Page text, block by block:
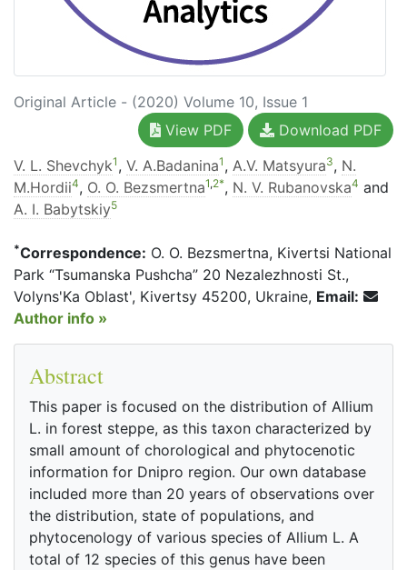
Original Article - (2020) Volume 10, Issue 1
View PDF
Download PDF
V. L. Shevchyk1 , V. A.Badanina1 , A.V. Matsyura3, N.
M.Hordii4, O. O. Bezsmertna1,2*, N. V. Rubanovska4 and
A. I. Babytskiy5
*Correspondence: O. O. Bezsmertna, Kivertsi National
Park “Tsumanska Pushcha” 20 Nezalezhnosti St.,
Volyns'Ka Oblast', Kivertsy 45200, Ukraine, Email:
Author info »
Abstract
This paper is focused on the distribution of Allium
L. in forest steppe, as this taxon characterized by
small amount of chorological and phytocenotic
information for Dnipro region. Our own database
included more than 20 years of observations over
the distribution, state of populations, and
phytocenology of various species of Allium L. A
total of 12 species of this genus have been